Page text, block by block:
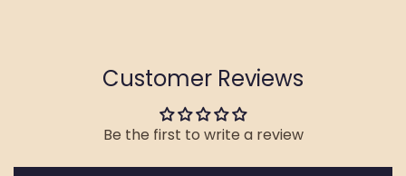
Customer Reviews
Be the first to write a review